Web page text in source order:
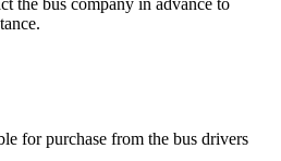
for purchase from the bus drivers